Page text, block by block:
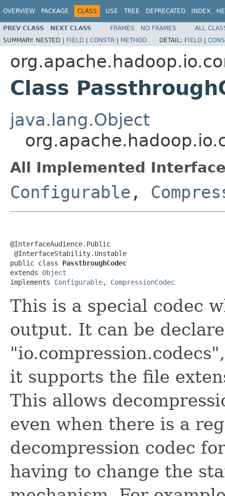
OVERVIEW PACKAGE CLASS USE TREE DEPRECATED INDEX
PREV CLASS NEXT CLASS FRAMES NO FRAMES
ALL
SUMMARY: NESTED | FIELD | CONSTR | METHOD DETAIL: FIELD |
Class
java.lang.Object
All Implemented
Configurable ,
@InterfaceAudience.Public
@InterfaceStability.Unstable
public class PassthroughCodec
extends Object
implements Configurable, CompressionCodec
This is a special codec
output. It can be
it supports the file
This allows
even when there is a
decompression codec
having to change the